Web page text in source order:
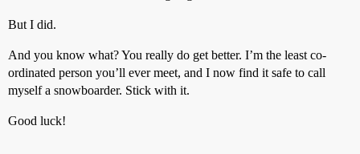
But I did.
And you know what? You really do get better. I’m the least co-
ordinated person you’ll ever meet, and I now find it safe to call
myself a snowboarder. Stick with it.
Good luck!